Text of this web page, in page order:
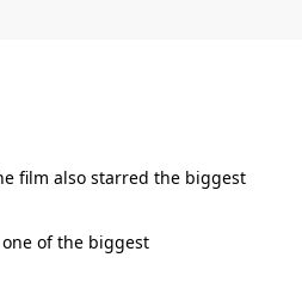
film also starred the biggest
of the biggest